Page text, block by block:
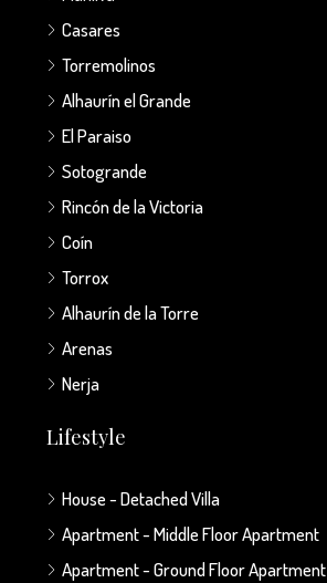
Casares
Torremolinos
Alhaurín el Grande
El Paraiso
Sotogrande
Rincón de la Victoria
Coín
Torrox
Alhaurín de la Torre
Arenas
Nerja
Lifestyle
House - Detached Villa
Apartment - Middle Floor Apartment
Apartment - Ground Floor Apartment